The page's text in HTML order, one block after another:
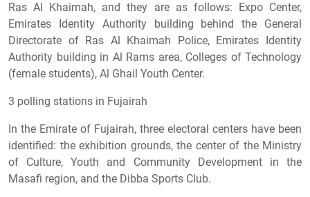
Ras Al Khaimah, and they are as follows: Expo Center,
Emirates Identity Authority building behind the General
Directorate of Ras Al Khaimah Police, Emirates Identity
Authority building in Al Rams area, Colleges of Technology
(female students), Al Ghail Youth Center.
3 polling stations in Fujairah
In the Emirate of Fujairah, three electoral centers have been
identified: the exhibition grounds, the center of the Ministry
of Culture, Youth and Community Development in the
Masafi region, and the Dibba Sports Club.